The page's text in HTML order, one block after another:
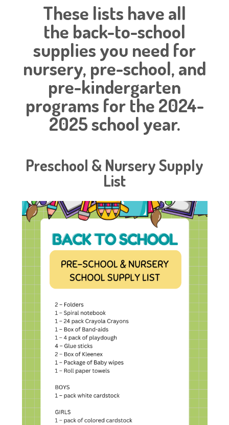
These lists have all
the back-to-school
supplies you need for
nursery, pre-school, and
pre-kindergarten
programs for the 2024-
2025 school year.
Preschool & Nursery Supply
List